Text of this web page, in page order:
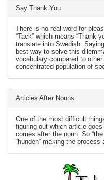
Say Thank You
There is no real word for
“Tack” which means “Thank
translate into Swedish.
best way to solve this
vocabulary compared to
concentrated population of
Articles After Nouns
One of the most difficult
figuring out which article
comes after the noun. So “the
“hunden” making the